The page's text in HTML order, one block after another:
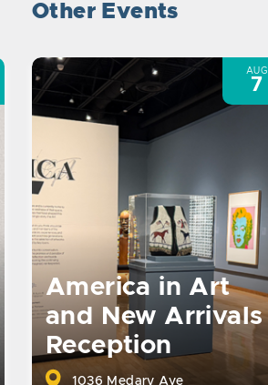
Other Events
America in Art
and New Arrivals
Reception
1036 Medary Ave
AUG
7